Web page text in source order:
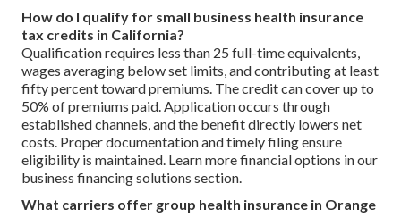
How do I qualify for small business health insurance
tax credits in California?
Qualification requires less than 25 full-time equivalents,
wages averaging below set limits, and contributing at least
fifty percent toward premiums. The credit can cover up to
50% of premiums paid. Application occurs through
established channels, and the benefit directly lowers net
costs. Proper documentation and timely filing ensure
eligibility is maintained. Learn more financial options in our
business financing solutions section.
What carriers offer group health insurance in Orange